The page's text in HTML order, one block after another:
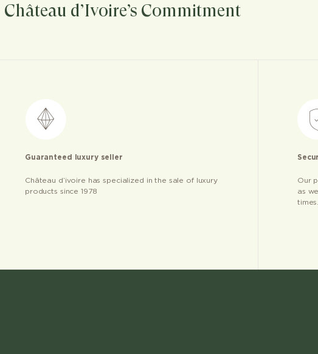
Château d’Ivoire’s Commitment
Guaranteed luxury seller
Château d’ivoire has specialized in the sale of luxury
products since 1978
Our
as
times.